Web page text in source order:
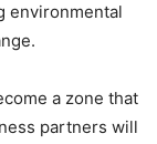
environmental
a zone that
partners will